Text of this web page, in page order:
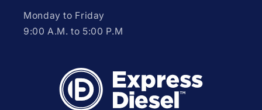
Monday to Friday
9:00 A.M. to 5:00 P.M